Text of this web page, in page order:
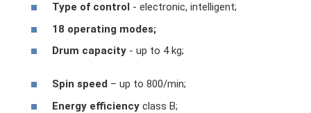
Type of control - electronic, intelligent;
18 operating modes;
Drum capacity - up to 4 kg;
Spin speed – up to 800/min;
Energy efficiency class B;